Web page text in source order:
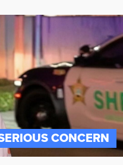
CONCERN